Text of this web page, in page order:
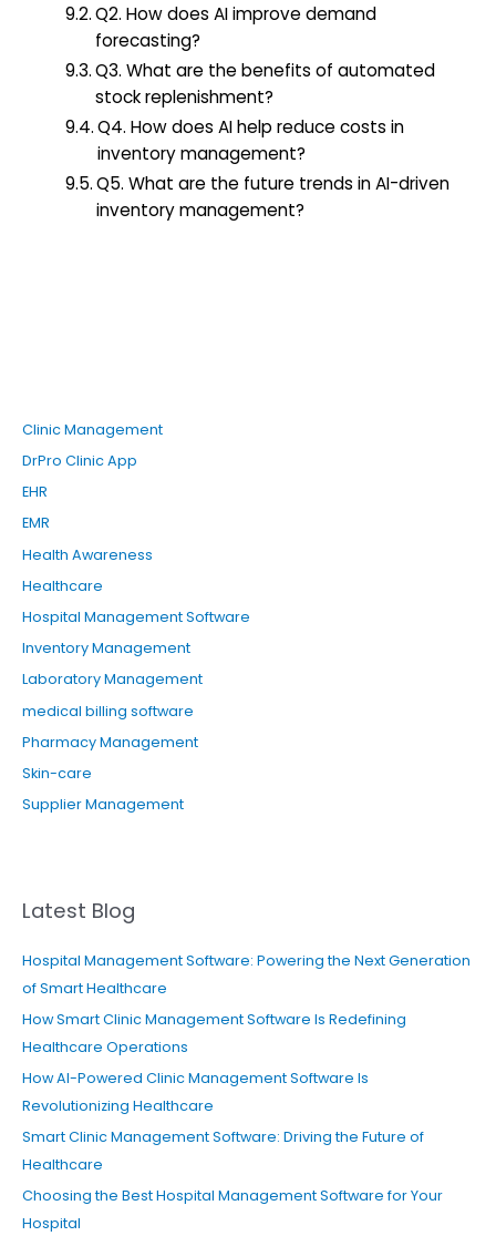
Q2. How does AI improve demand
forecasting?
Q3. What are the benefits of automated
stock replenishment?
Q4. How does AI help reduce costs in
inventory management?
Q5. What are the future trends in AI-driven
inventory management?
Clinic Management
DrPro Clinic App
EHR
EMR
Health Awareness
Healthcare
Hospital Management Software
Inventory Management
Laboratory Management
medical billing software
Pharmacy Management
Skin-care
Supplier Management
Latest Blog
Hospital Management Software: Powering the Next Generation
of Smart Healthcare
How Smart Clinic Management Software Is Redefining
Healthcare Operations
How AI-Powered Clinic Management Software Is
Revolutionizing Healthcare
Smart Clinic Management Software: Driving the Future of
Healthcare
Choosing the Best Hospital Management Software for Your
Hospital